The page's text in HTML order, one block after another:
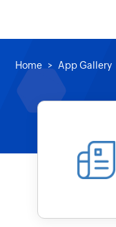
Home App Gallery